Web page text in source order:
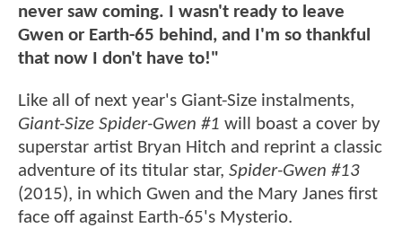
never saw coming. I wasn't ready to leave
Gwen or Earth-65 behind, and I'm so thankful
that now I don't have to!"
Like all of next year's Giant-Size instalments,
Giant-Size Spider-Gwen #1 will boast a cover by
superstar artist Bryan Hitch and reprint a classic
adventure of its titular star, Spider-Gwen #13
(2015), in which Gwen and the Mary Janes first
face off against Earth-65's Mysterio.